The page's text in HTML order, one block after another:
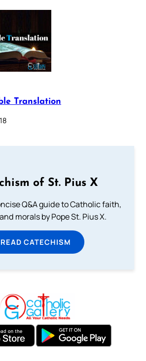
Translation
of St. Pius X
Q&A guide to Catholic faith,
morals by Pope St. Pius X.
READ CATECHISM